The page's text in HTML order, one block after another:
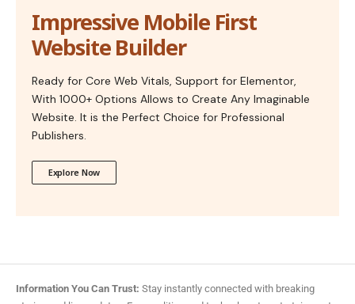
Impressive Mobile First
Website Builder
Ready for Core Web Vitals, Support for Elementor,
With 1000+ Options Allows to Create Any Imaginable
Website. It is the Perfect Choice for Professional
Publishers.
Explore Now
Information You Can Trust: Stay instantly connected with breaking